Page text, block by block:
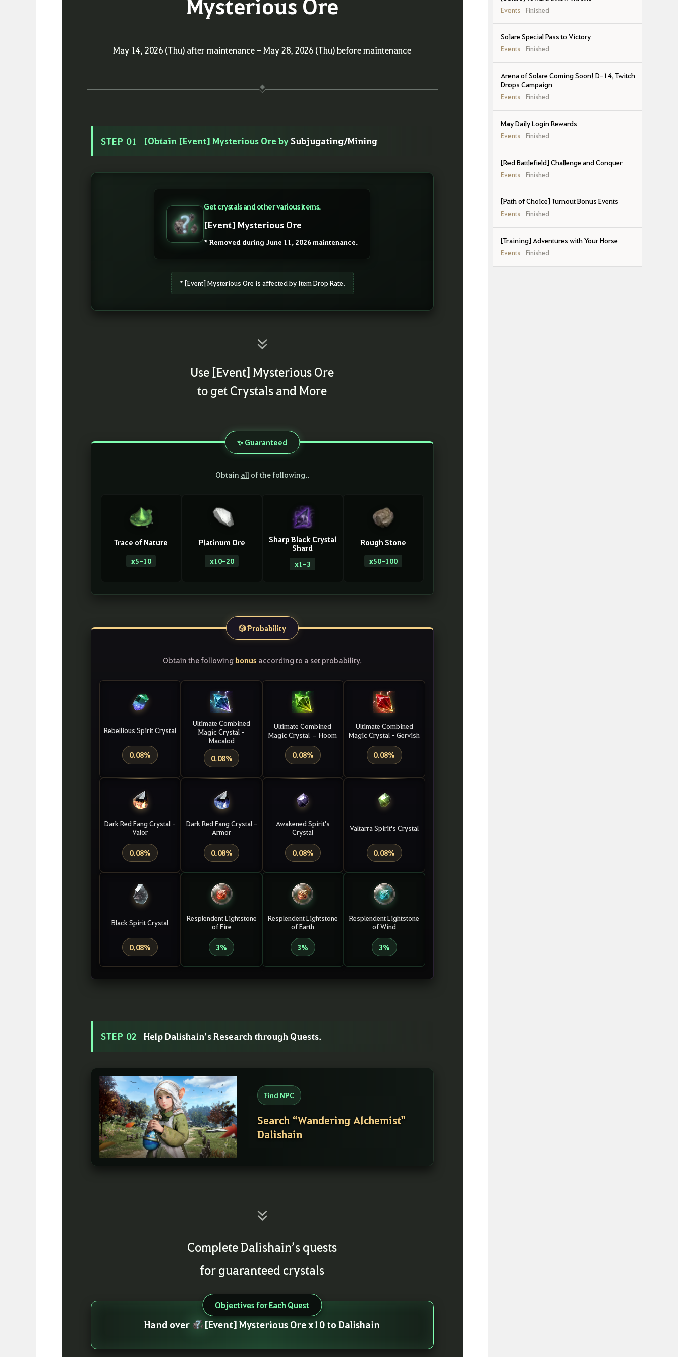
May 14, 2026 (Thu) after maintenance - May 28, 2026 (Thu) before maintenance
STEP 01 [Obtain [Event] Mysterious Ore by Subjugating/Mining
Get crystals and other various items.
[Event] Mysterious Ore
* Removed during June 11, 2026 maintenance.
* [Event] Mysterious Ore is affected by Item Drop Rate.
Use [Event] Mysterious Ore
to get Crystals and More
✨ Guaranteed
Obtain allof the following..
Trace of Nature
x5-10
Platinum Ore
x10-20
Sharp Black Crystal
Shard
x1-3
Rough Stone
x50-100
🎲 Probability
Obtain the followingbonus according to a set probability.
Rebellious Spirit Crystal
0.08%
Ultimate Combined
MagicCrystal -
Macalod
0.08%
Ultimate Combined
Magic Crystal – Hoom
0.08%
Ultimate Combined
Magic Crystal - Gervish
0.08%
Dark Red Fang Crystal -
Valor
0.08%
Dark Red Fang Crystal -
Armor
0.08%
Awakened Spirit's
Crystal
0.08%
Valtarra Spirit's Crystal
0.08%
Black Spirit Crystal
0.08%
Resplendent Lightstone
of Fire
3%
Resplendent Lightstone
of Earth
3%
Resplendent Lightstone
of Wind
3%
STEP 02 Help Dalishain’s Research through Quests.
Find NPC
Search “Wandering Alchemist"
Dalishain
Complete Dalishain’s quests
for guaranteed crystals
Objectives for Each Quest
Hand over [Event] Mysterious Ore x10 to Dalishain
Events Finished
Solare Special Pass to Victory
Events Finished
Arena of Solare Coming Soon! D-14, Twitch
Drops Campaign
Events Finished
May Daily Login Rewards
Events Finished
[Red Battlefield] Challenge and Conquer
Events Finished
[Path of Choice] Turnout Bonus Events
Events Finished
[Training] Adventures with Your Horse
Events Finished